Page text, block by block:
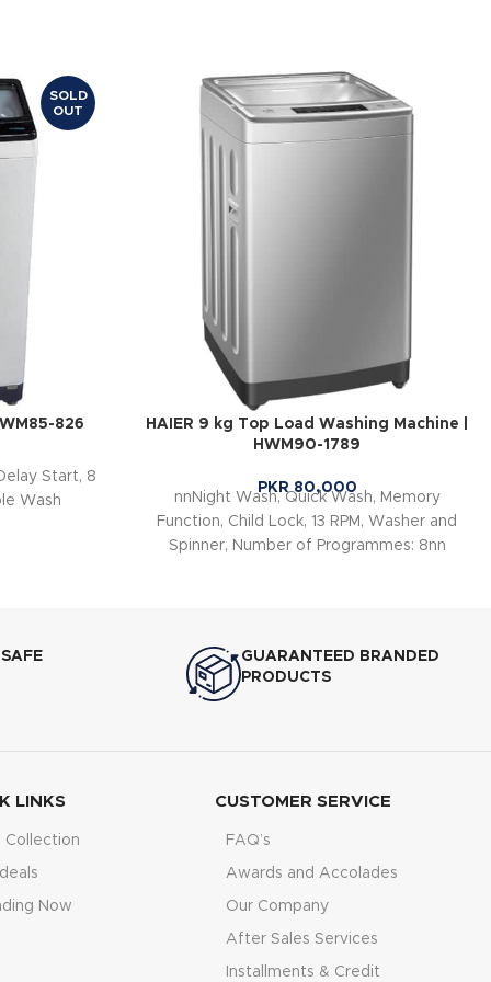
SOLD
OUT
826
Start, 8
Wash
HAIER 9 kg Top Load Washing Machine |
HWM90-1789
PKR80,000
nnNight Wash, Quick Wash, Memory
Function, Child Lock, 13 RPM, Washer and
Spinner, Number of Programmes: 8nn
GUARANTEED BRANDED
PRODUCTS
LINKS
Collection
Now
CUSTOMER SERVICE
FAQ’s
Awards and Accolades
Our Company
After Sales Services
Installments & Credit